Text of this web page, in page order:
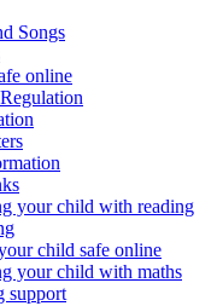
Songs
online
your child with reading
child safe online
your child with maths
support